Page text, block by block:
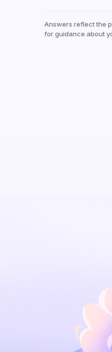
Answers reflect the
for guidance about